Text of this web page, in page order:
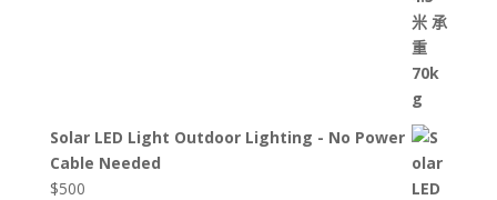
Solar LED Light Outdoor Lighting - No Power
Cable Needed
$500